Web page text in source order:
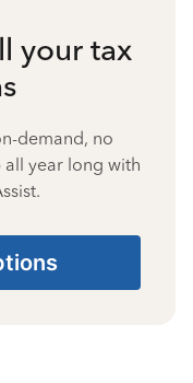
your tax
demand, no
year long with